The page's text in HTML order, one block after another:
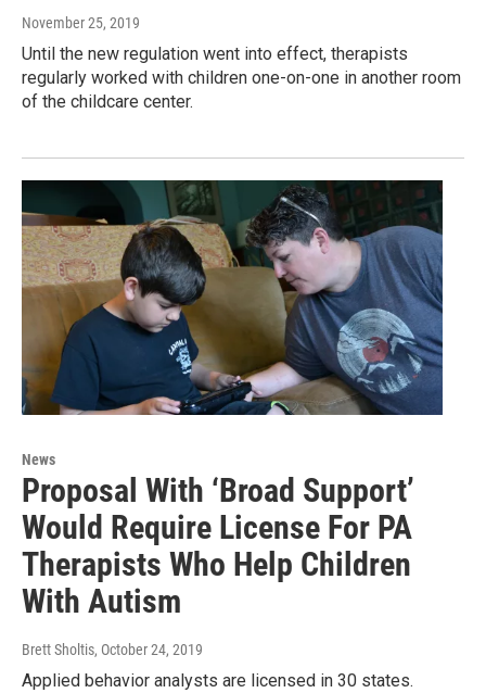
November 25, 2019
Until the new regulation went into effect, therapists
regularly worked with children one-on-one in another room
of the childcare center.
News
Proposal With ‘Broad Support’
Would Require License For PA
Therapists Who Help Children
With Autism
Brett Sholtis, October 24, 2019
Applied behavior analysts are licensed in 30 states.